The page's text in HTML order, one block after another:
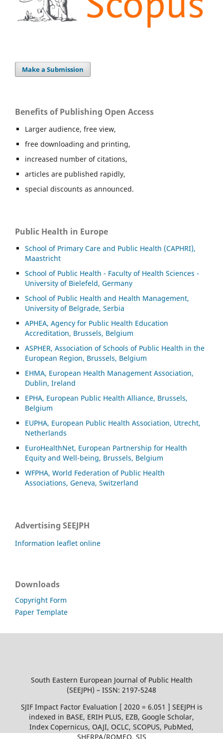
Make a Submission
Benefits of Publishing Open Access
Larger audience, free view,
free downloading and printing,
increased number of citations,
articles are published rapidly,
special discounts as announced.
Public Health in Europe
School of Primary Care and Public Health (CAPHRI),
Maastricht
School of Public Health - Faculty of Health Sciences -
University of Bielefeld, Germany
School of Public Health and Health Management,
University of Belgrade, Serbia
APHEA, Agency for Public Health Education
Accreditation, Brussels, Belgium
ASPHER, Association of Schools of Public Health in the
European Region, Brussels, Belgium
EHMA, European Health Management Association,
Dublin, Ireland
EPHA, European Public Health Alliance, Brussels,
Belgium
EUPHA, European Public Health Association, Utrecht,
Netherlands
EuroHealthNet, European Partnership for Health
Equity and Well-being, Brussels, Belgium
WFPHA, World Federation of Public Health
Associations, Geneva, Switzerland
Advertising SEEJPH
Information leaflet online
Downloads
Copyright Form
Paper Template
South Eastern European Journal of Public Health
(SEEJPH) – ISSN: 2197-5248
SJIF Impact Factor Evaluation [ 2020 = 6.051 ] SEEJPH is
indexed in BASE, ERIH PLUS, EZB, Google Scholar,
Index Copernicus, OAJI, OCLC, SCOPUS, PubMed,
SHERPA/ROMEO, SIS